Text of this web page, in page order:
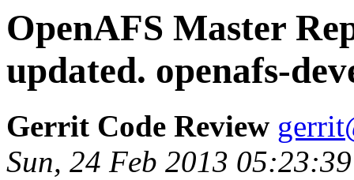
OpenAFS Master
updated. openafs-
Gerrit Code Review
Sun, 24 Feb 2013